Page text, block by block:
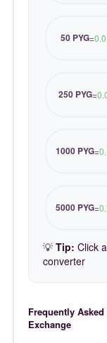
50 PYG=
250 PYG=
1000 PYG=
5000 PYG=
💡 Tip: Click
converter
Frequently
Exchange